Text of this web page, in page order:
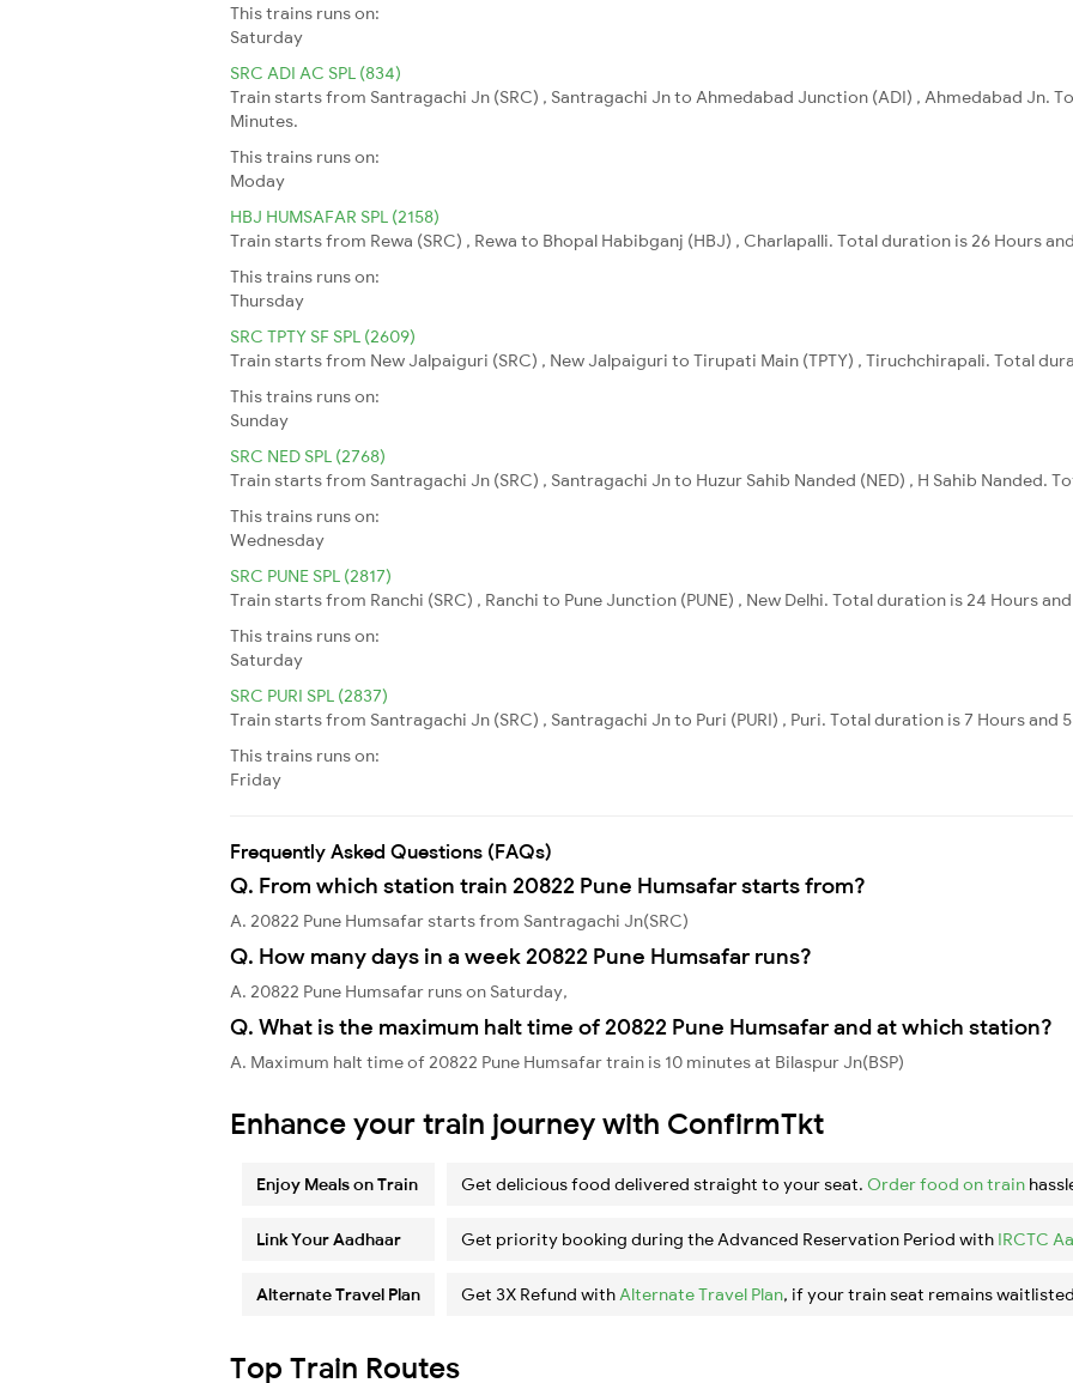
This trains runs on:
Saturday
SRC ADI AC SPL (834)
Train starts from Santragachi Jn (SRC) , Santragachi Jn to Ahmedabad Junction (ADI) , Ahmedabad Jn.
Minutes.
This trains runs on:
Moday
HBJ HUMSAFAR SPL (2158)
Train starts from Rewa (SRC) , Rewa to Bhopal Habibganj (HBJ) , Charlapalli. Total duration is 26 Hours
This trains runs on:
Thursday
SRC TPTY SF SPL (2609)
Train starts from New Jalpaiguri (SRC) , New Jalpaiguri to Tirupati Main (TPTY) , Tiruchchirapali. Total
This trains runs on:
Sunday
SRC NED SPL (2768)
Train starts from Santragachi Jn (SRC) , Santragachi Jn to Huzur Sahib Nanded (NED) , H Sahib Nanded.
This trains runs on:
Wednesday
SRC PUNE SPL (2817)
Train starts from Ranchi (SRC) , Ranchi to Pune Junction (PUNE) , New Delhi. Total duration is 24 Hours
This trains runs on:
Saturday
SRC PURI SPL (2837)
Train starts from Santragachi Jn (SRC) , Santragachi Jn to Puri (PURI) , Puri. Total duration is 7 Hours and
This trains runs on:
Friday
Frequently Asked Questions (FAQs)
Q. From which station train 20822 Pune Humsafar starts from?
A. 20822 Pune Humsafar starts from Santragachi Jn(SRC)
Q. How many days in a week 20822 Pune Humsafar runs?
A. 20822 Pune Humsafar runs on Saturday,
Q. What is the maximum halt time of 20822 Pune Humsafar and at which station?
A. Maximum halt time of 20822 Pune Humsafar train is 10 minutes at Bilaspur Jn(BSP)
Enhance your train journey with ConfirmTkt
Enjoy Meals on Train Get delicious food delivered straight to your seat. Order food on train
Link Your Aadhaar Get priority booking during the Advanced Reservation Period with IRCTC
Alternate Travel Plan Get 3X Refund withAlternate Travel Plan, if your train seat remains
Top Train Routes